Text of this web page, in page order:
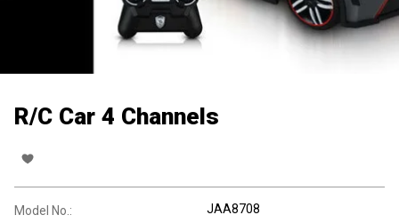
R/C Car 4 Channels
Model No.: JAA8708